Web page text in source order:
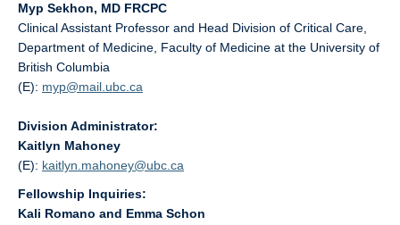
Myp Sekhon, MD FRCPC
Clinical Assistant Professor and Head Division of Critical Care,
Department of Medicine, Faculty of Medicine at the University of
British Columbia
(E): myp@mail.ubc.ca
Division Administrator:
Kaitlyn Mahoney
(E): kaitlyn.mahoney@ubc.ca
Fellowship Inquiries:
Kali Romano and Emma Schon